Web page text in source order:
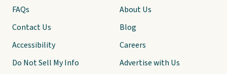
FAQs
Contact Us
Accessibility
Do Not Sell My Info
About Us
Blog
Careers
Advertise with Us